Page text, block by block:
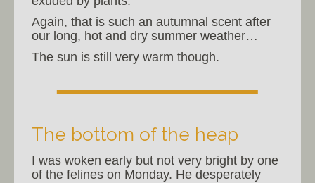
Again, that is such an autumnal scent after
our long, hot and dry summer weather…
The sun is still very warm though.
The bottom of the heap
I was woken early but not very bright by one
of the felines on Monday. He desperately